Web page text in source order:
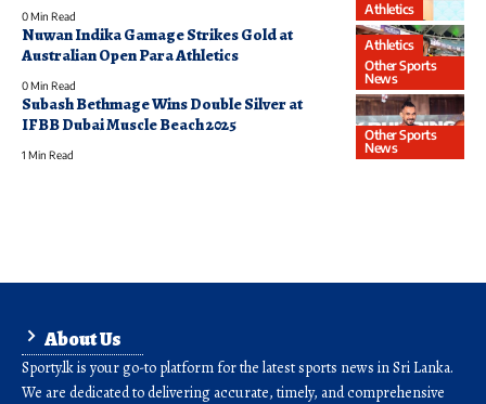
Athletics
0 Min Read
Athletics
Other Sports
News
Nuwan Indika Gamage Strikes Gold at
Australian Open Para Athletics
0 Min Read
Other Sports
News
Subash Bethmage Wins Double Silver at
IFBB Dubai Muscle Beach 2025
1 Min Read
About Us
Sporty.lk is your go-to platform for the latest sports news in Sri Lanka.
We are dedicated to delivering accurate, timely, and comprehensive